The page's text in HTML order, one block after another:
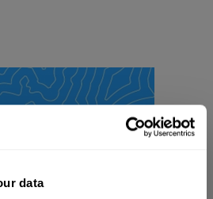
data